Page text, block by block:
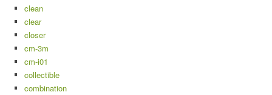
clean
clear
closer
cm-3m
cm-i01
collectible
combination